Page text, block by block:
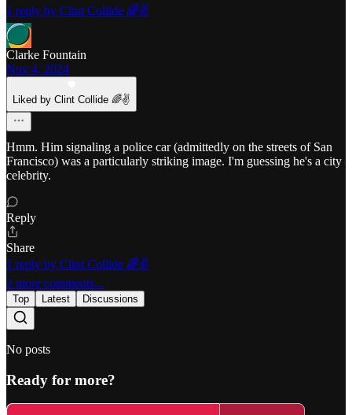
1 reply by Clint Collide 🌈✌️
Clarke Fountain
Nov 4, 2024
Liked by Clint Collide 🌈✌️
Hmm. Him signaling a police car (admittedly on the streets of San
Francisco) was a particularly striking image. I'm guessing he's a city
celebrity.
Reply
Share
1 reply by Clint Collide 🌈✌️
2 more comments...
Top Latest Discussions
No posts
Ready for more?